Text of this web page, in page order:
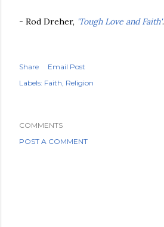
- Rod Dreher, 'Tough Love and Faith'.
Share
Email Post
Labels: Faith Religion
COMMENTS
POST A COMMENT